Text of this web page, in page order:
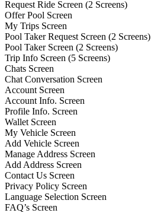
Request Ride Screen (2 Screens)
Offer Pool Screen
My Trips Screen
Pool Taker Request Screen (2 Screens)
Pool Taker Screen (2 Screens)
Trip Info Screen (5 Screens)
Chats Screen
Chat Conversation Screen
Account Screen
Account Info. Screen
Profile Info. Screen
Wallet Screen
My Vehicle Screen
Add Vehicle Screen
Manage Address Screen
Add Address Screen
Contact Us Screen
Privacy Policy Screen
Language Selection Screen
FAQ’s Screen